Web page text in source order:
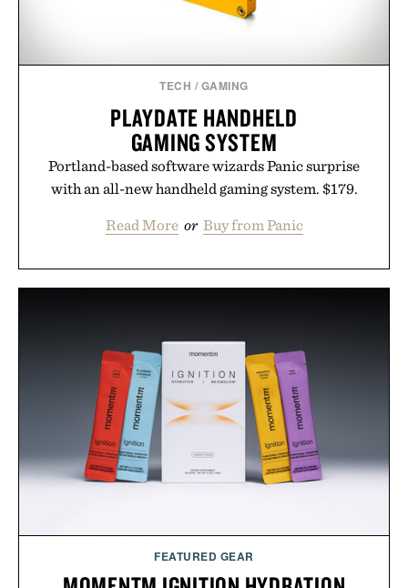
TECH / GAMING
PLAYDATE HANDHELD
GAMING SYSTEM
Portland-based software wizards Panic surprise
with an all-new handheld gaming system. $179.
Read More or Buy from Panic
FEATURED GEAR